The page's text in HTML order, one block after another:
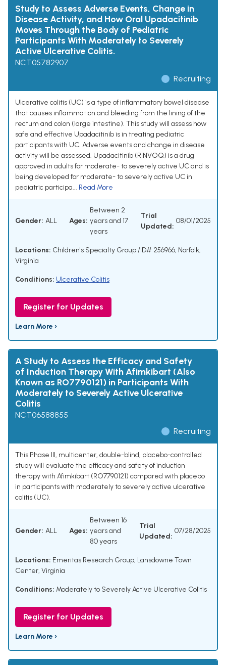
Study to Assess Adverse Events, Change in
Disease Activity, and How Oral Upadacitinib
Moves Through the Body of Pediatric
Participants With Moderately to Severely
Active Ulcerative Colitis.
NCT05782907
Recruiting
Ulcerative colitis (UC) is a type of inflammatory bowel disease
that causes inflammation and bleeding from the lining of the
rectum and colon (large intestine). This study will assess how
safe and effective Upadacitinib is in treating pediatric
participants with UC. Adverse events and change in disease
activity will be assessed. Upadacitinib (RINVOQ) is a drug
approved in adults for moderate- to severely active UC and is
being developed for moderate- to severely active UC in
pediatric participa... Read More
Gender: ALL Ages:
Between 2
years and 17
years
Trial
Updated:
08/01/2025
Locations: Children's Specialty Group /ID# 256966, Norfolk,
Virginia
Conditions: Ulcerative Colitis
Register for Updates
Learn More ›
A Study to Assess the Efficacy and Safety
of Induction Therapy With Afimkibart (Also
Known as RO7790121) in Participants With
Moderately to Severely Active Ulcerative
Colitis
NCT06588855
Recruiting
This Phase III, multicenter, double-blind, placebo-controlled
study will evaluate the efficacy and safety of induction
therapy with Afimkibart (RO7790121) compared with placebo
in participants with moderately to severely active ulcerative
colitis (UC).
Gender: ALL Ages:
Between 16
years and
80 years
Trial
Updated:
07/28/2025
Locations: Emeritas Research Group, Lansdowne Town
Center, Virginia
Conditions: Moderately to Severely Active Ulcerative Colitis
Register for Updates
Learn More ›